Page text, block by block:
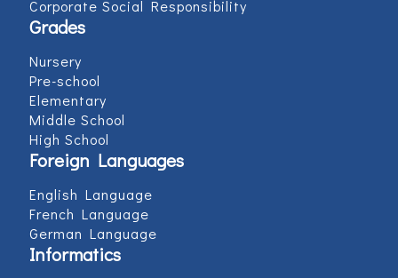
Corporate Social Responsibility
Grades
Nursery
Pre-school
Elementary
Middle School
High School
Foreign Languages
English Language
French Language
German Language
Informatics